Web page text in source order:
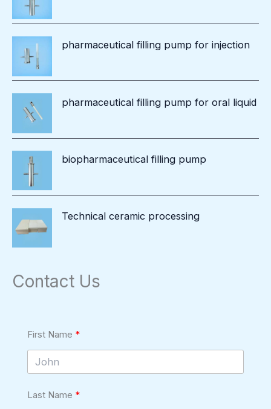
pharmaceutical filling pump for injection
pharmaceutical filling pump for oral liquid
biopharmaceutical filling pump
Technical ceramic processing
Contact Us
First Name
Last Name